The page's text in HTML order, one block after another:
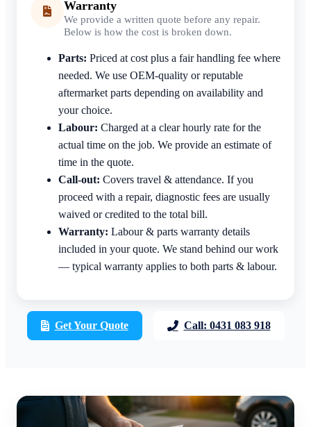
Warranty
We provide a written quote before any repair.
Below is how the cost is broken down.
Parts: Priced at cost plus a fair handling fee where
needed. We use OEM-quality or reputable
aftermarket parts depending on availability and
your choice.
Labour: Charged at a clear hourly rate for the
actual time on the job. We provide an estimate of
time in the quote.
Call-out: Covers travel & attendance. If you
proceed with a repair, diagnostic fees are usually
waived or credited to the total bill.
Warranty: Labour & parts warranty details
included in your quote. We stand behind our work
— typical warranty applies to both parts & labour.
Get Your Quote Call: 0431 083 918